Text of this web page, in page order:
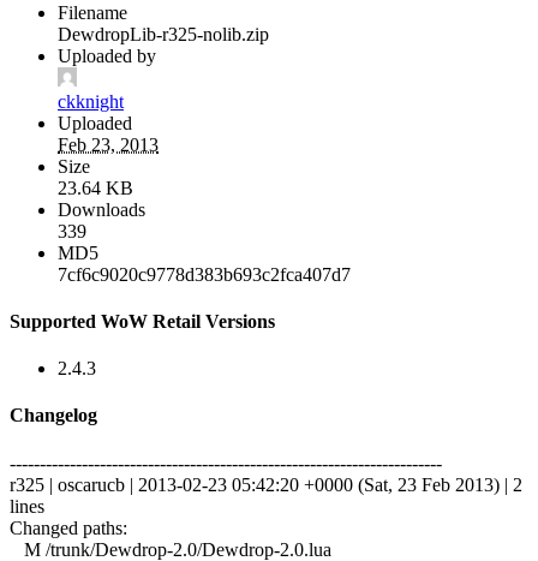
Filename
DewdropLib-r325-nolib.zip
Uploaded by
ckknight
Uploaded
Feb 23, 2013
Size
23.64 KB
Downloads
339
MD5
7cf6c9020c9778d383b693c2fca407d7
Supported WoW Retail Versions
2.4.3
Changelog
------------------------------------------------------------------------
r325 | oscarucb | 2013-02-23 05:42:20 +0000 (Sat, 23 Feb 2013) | 2
lines
Changed paths:
M /trunk/Dewdrop-2.0/Dewdrop-2.0.lua